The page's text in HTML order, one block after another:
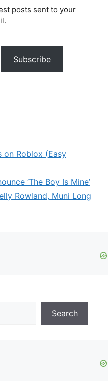
posts sent to your
Subscribe
on Roblox (Easy
‘The Boy Is Mine’
Rowland, Muni Long
Search